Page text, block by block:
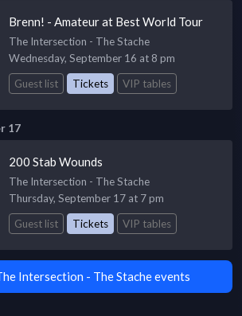
Brenn! - Amateur at Best World Tour
The Intersection - The Stache
Wednesday, September 16 at 8 pm
Guest list
Tickets VIP tables
17
200 Stab Wounds
The Intersection - The Stache
Thursday, September 17 at 7 pm
Guest list
Tickets VIP tables
Intersection - The Stache events